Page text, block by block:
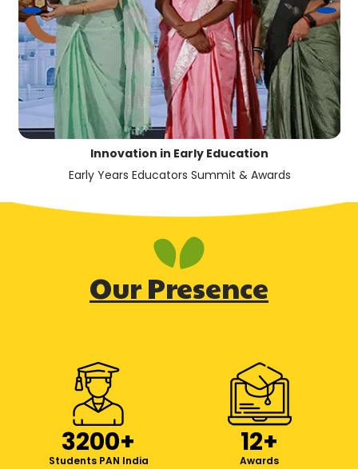
Innovation in Early Education
Early Years Educators Summit & Awards
Our Presence
3200+
Students PAN India
12+
Awards